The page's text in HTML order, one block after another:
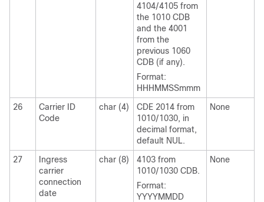
4104/4105 from
the 1010 CDB
and the 4001
from the
previous 1060
CDB (if any).
Format:
HHHMMSSmmm
26
Carrier ID
Code
char (4)
CDE 2014 from
1010/1030, in
decimal format,
default NUL.
None
27
Ingress
carrier
connection
date
char (8)
4103 from
1010/1030 CDB.
Format:
YYYYMMDD
None